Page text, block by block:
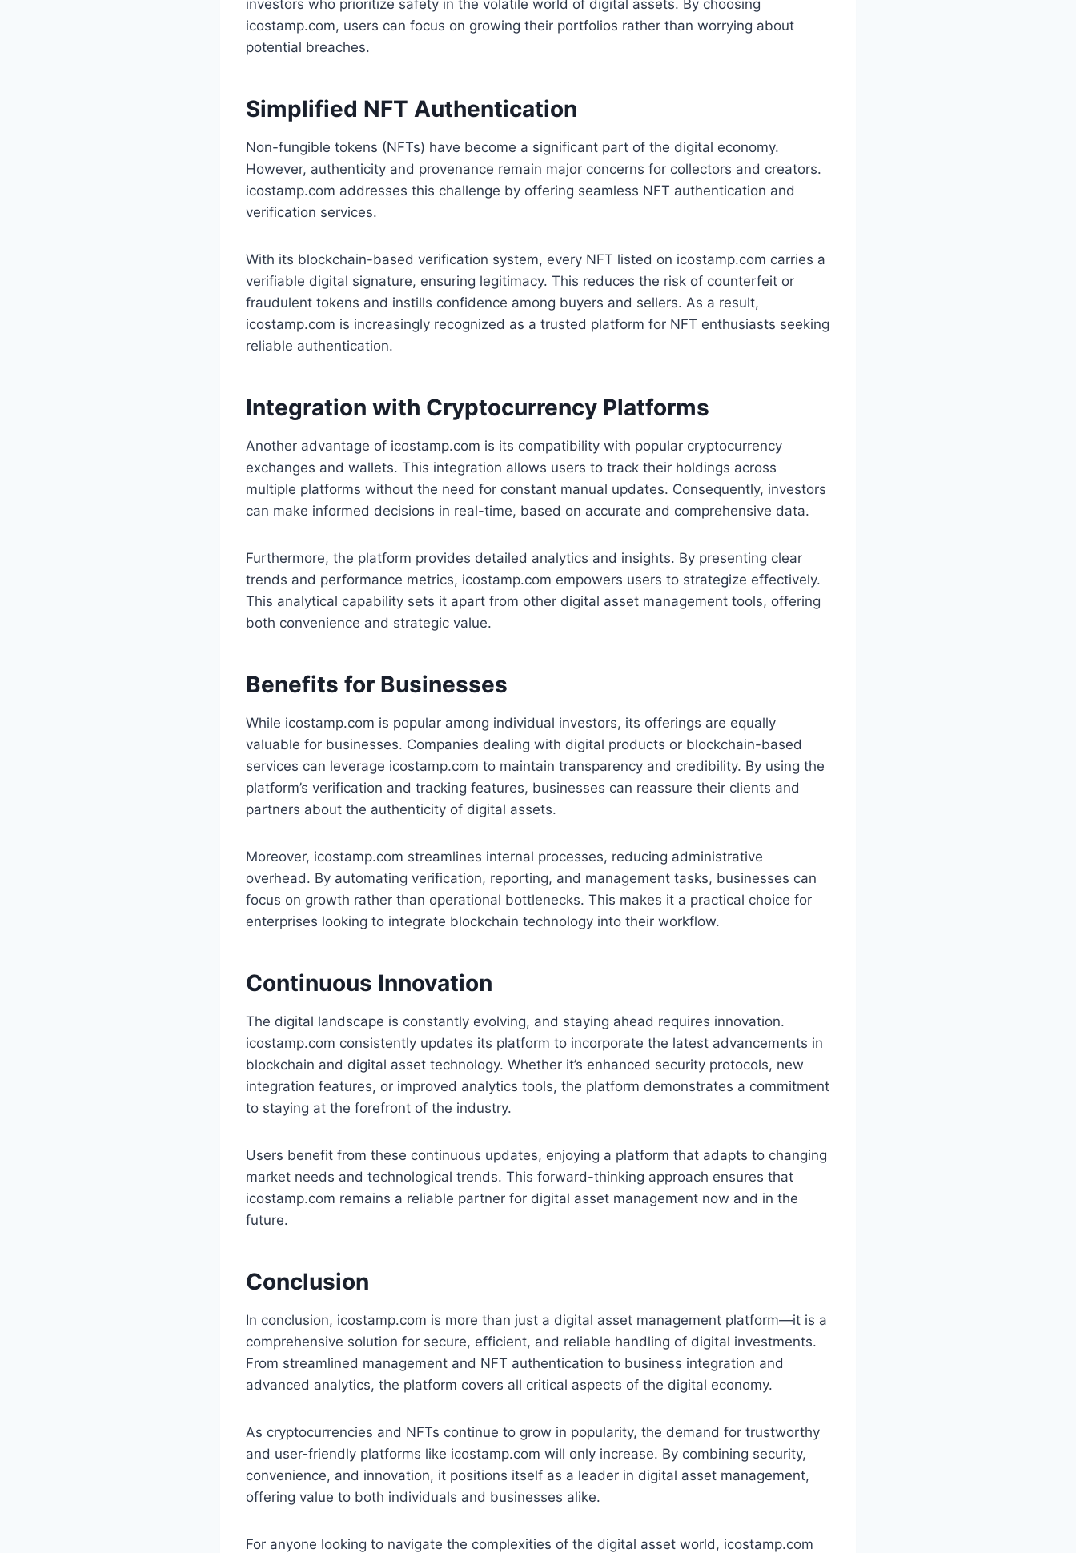
investors who prioritize safety in the volatile world of digital assets. By choosing
icostamp.com, users can focus on growing their portfolios rather than worrying about
potential breaches.
Simplified NFT Authentication
Non-fungible tokens (NFTs) have become a significant part of the digital economy.
However, authenticity and provenance remain major concerns for collectors and creators.
icostamp.com addresses this challenge by offering seamless NFT authentication and
verification services.
With its blockchain-based verification system, every NFT listed on icostamp.com carries a
verifiable digital signature, ensuring legitimacy. This reduces the risk of counterfeit or
fraudulent tokens and instills confidence among buyers and sellers. As a result,
icostamp.com is increasingly recognized as a trusted platform for NFT enthusiasts seeking
reliable authentication.
Integration with Cryptocurrency Platforms
Another advantage of icostamp.com is its compatibility with popular cryptocurrency
exchanges and wallets. This integration allows users to track their holdings across
multiple platforms without the need for constant manual updates. Consequently, investors
can make informed decisions in real-time, based on accurate and comprehensive data.
Furthermore, the platform provides detailed analytics and insights. By presenting clear
trends and performance metrics, icostamp.com empowers users to strategize effectively.
This analytical capability sets it apart from other digital asset management tools, offering
both convenience and strategic value.
Benefits for Businesses
While icostamp.com is popular among individual investors, its offerings are equally
valuable for businesses. Companies dealing with digital products or blockchain-based
services can leverage icostamp.com to maintain transparency and credibility. By using the
platform’s verification and tracking features, businesses can reassure their clients and
partners about the authenticity of digital assets.
Moreover, icostamp.com streamlines internal processes, reducing administrative
overhead. By automating verification, reporting, and management tasks, businesses can
focus on growth rather than operational bottlenecks. This makes it a practical choice for
enterprises looking to integrate blockchain technology into their workflow.
Continuous Innovation
The digital landscape is constantly evolving, and staying ahead requires innovation.
icostamp.com consistently updates its platform to incorporate the latest advancements in
blockchain and digital asset technology. Whether it’s enhanced security protocols, new
integration features, or improved analytics tools, the platform demonstrates a commitment
to staying at the forefront of the industry.
Users benefit from these continuous updates, enjoying a platform that adapts to changing
market needs and technological trends. This forward-thinking approach ensures that
icostamp.com remains a reliable partner for digital asset management now and in the
future.
Conclusion
In conclusion, icostamp.com is more than just a digital asset management platform—it is a
comprehensive solution for secure, efficient, and reliable handling of digital investments.
From streamlined management and NFT authentication to business integration and
advanced analytics, the platform covers all critical aspects of the digital economy.
As cryptocurrencies and NFTs continue to grow in popularity, the demand for trustworthy
and user-friendly platforms like icostamp.com will only increase. By combining security,
convenience, and innovation, it positions itself as a leader in digital asset management,
offering value to both individuals and businesses alike.
For anyone looking to navigate the complexities of the digital asset world, icostamp.com